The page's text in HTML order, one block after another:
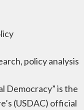
policy analysis
Democracy” is the
(USDAC) official